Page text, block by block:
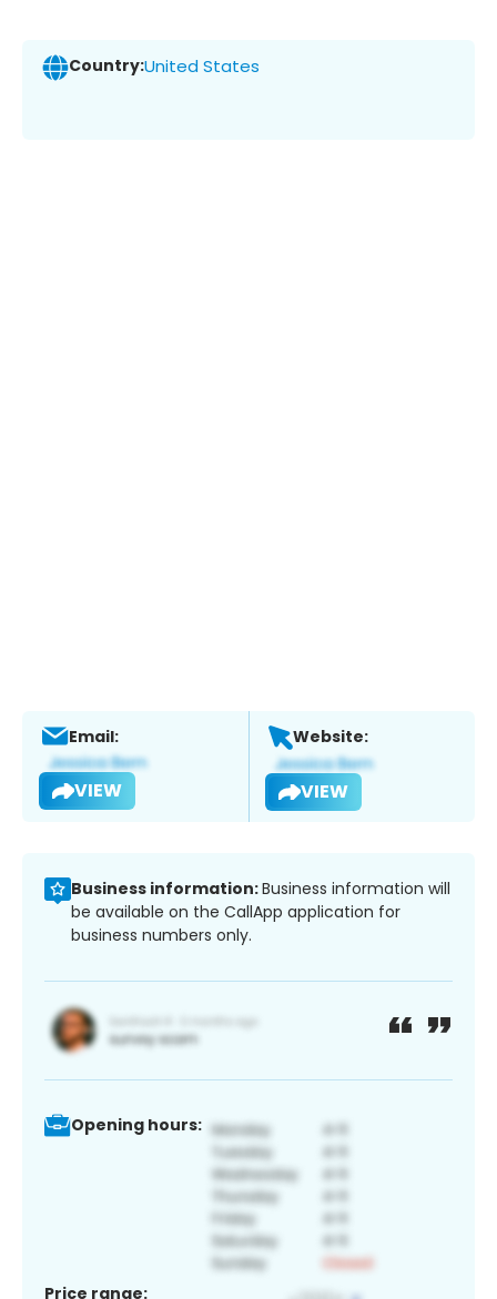
Country:United States
Email:
VIEW
Website:
VIEW
Business information:Business information will
be available on the CallApp application for
business numbers only.
Opening hours:
Price range: